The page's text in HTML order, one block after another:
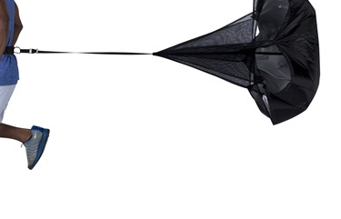
Try a 30-day free trial of Amazon Prime
*Re-login required on Woot! for benefits to take effect